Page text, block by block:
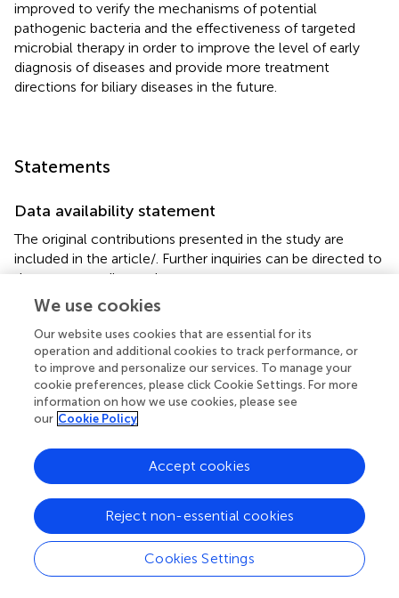
improved to verify the mechanisms of potential
pathogenic bacteria and the effectiveness of targeted
microbial therapy in order to improve the level of early
diagnosis of diseases and provide more treatment
directions for biliary diseases in the future.
Statements
Data availability statement
The original contributions presented in the study are
included in the article/ . Further inquiries can be directed to
the corresponding authors.
HW: Writing – original draft. JG: Writing – original draft.
JC: Data curation, Writing – review & editing. WZ: Data
curation, Writing – review & editing. YS: Project
administration, Writing – review & editing. DS: Project
administration, Writing – review & editing.
Funding
The author(s) declare financial support was received for
the research, authorship, and/or publication of this article.
This study was supported by the fund of Anhui Provincial
Natural Science Foundation (1908085MH261); Armed
police equipment research of China (ZZKY20233109);
We use cookies
Our website uses cookies that are essential for its
operation and additional cookies to track performance, or
to improve and personalize our services. To manage your
cookie preferences, please click Cookie Settings. For more
information on how we use cookies, please see
our Cookie Policy
Cookies Settings
Reject non-essential cookies
Accept cookies